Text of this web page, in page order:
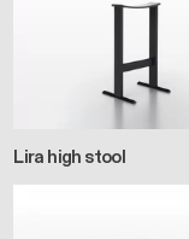
Lira high stool